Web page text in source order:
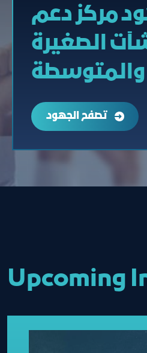
مركز دعم
الصغيرة
والمتوسطة
Upcoming